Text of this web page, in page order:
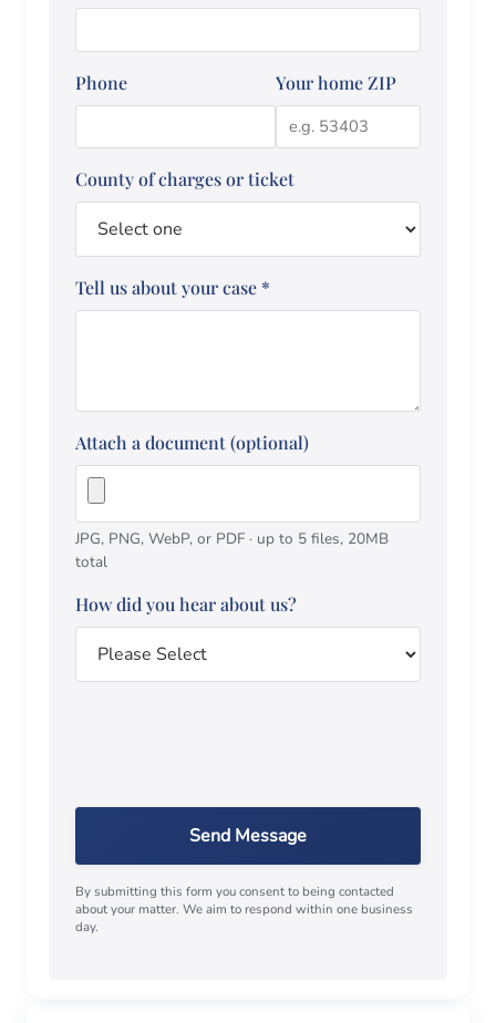
Phone Your home ZIP
County of charges or ticket
Tell us about your case *
Attach a document (optional)
JPG, PNG, WebP, or PDF · up to 5 files, 20MB
total
How did you hear about us?
Send Message
By submitting this form you consent to being contacted
about your matter. We aim to respond within one business
day.